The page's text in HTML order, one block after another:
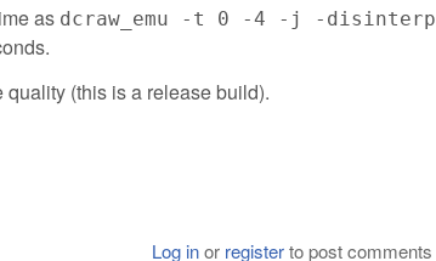
as dcraw_emu -t 0 -4 -j -disinterp
(this is a release build).
Log inor registerto post comments